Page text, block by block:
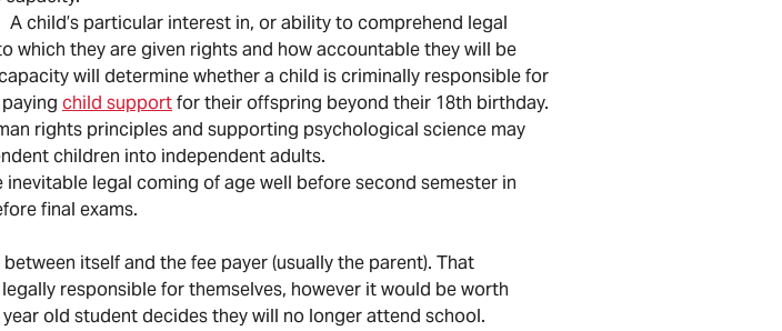
child’s particular interest in, or ability to comprehend legal
they are given rights and how accountable they will be
will determine whether a child is criminally responsible for
child supportfor their offspring beyond their 18th birthday.
rights principles and supporting psychological science may
children into independent adults.
legal coming of age well before second semester in
final exams.
itself and the fee payer (usually the parent). That
responsible for themselves, however it would be worth
old student decides they will no longer attend school.